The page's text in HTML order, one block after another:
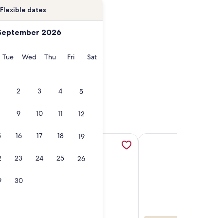
Flexible dates
2026
TueTuesday
WedWednesday
ThuThursday
FriFridaySatSaturday
2 3 4 5
9 10 11 12
16 17 18 19
23 24 25 26
30
in a new tab
lakeside luxury cabin on Laura Lake with dock, patio,
More information about The Ultimate in Natural Beauty
More information